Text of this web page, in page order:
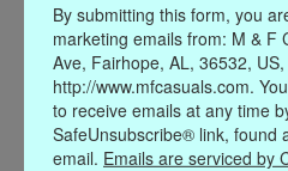
My wishlist
Information
Our Story
Payment methods
By submitting this form, you
marketing emails from: M & F
Ave, Fairhope, AL, 36532, US,
http://www.mfcasuals.com.
to receive emails at any time
SafeUnsubscribe® link, found
email. Emails are serviced by